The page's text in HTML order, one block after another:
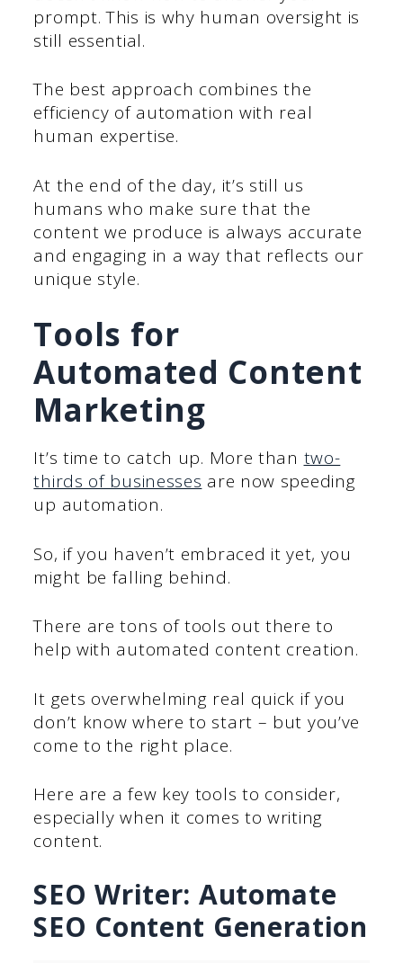
prompt. This is why human oversight is
still essential.
The best approach combines the
efficiency of automation with real
human expertise.
At the end of the day, it’s still us
humans who make sure that the
content we produce is always accurate
and engaging in a way that reflects our
unique style.
Tools for
Automated Content
Marketing
It’s time to catch up. More than two-
thirds of businesses are now speeding
up automation.
So, if you haven’t embraced it yet, you
might be falling behind.
There are tons of tools out there to
help with automated content creation.
It gets overwhelming real quick if you
don’t know where to start – but you’ve
come to the right place.
Here are a few key tools to consider,
especially when it comes to writing
content.
SEO Writer: Automate
SEO Content Generation